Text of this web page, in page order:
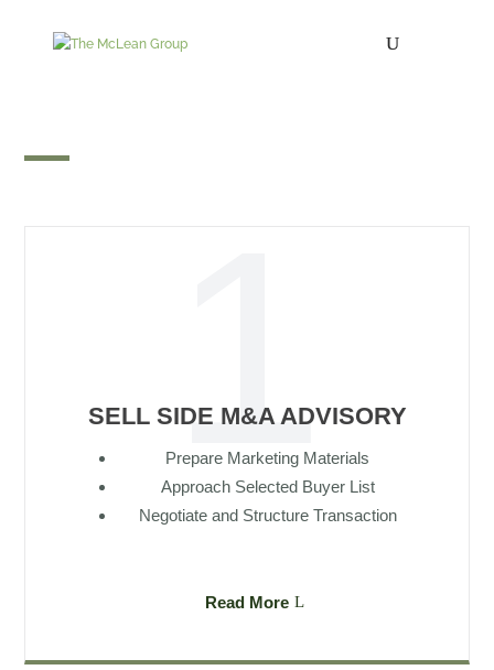
SELL SIDE M&A ADVISORY
Prepare Marketing Materials
Approach Selected Buyer List
Negotiate and Structure Transaction
Read More